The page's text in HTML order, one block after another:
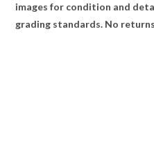
images for condition and
grading standards. No